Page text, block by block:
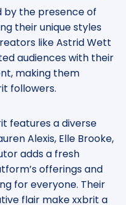
by the presence of
their unique styles
like Astrid Wett
audiences with their
making them
followers.
features a diverse
Alexis, Elle Brooke,
adds a fresh
offerings and
for everyone. Their
flair make xxbrit a